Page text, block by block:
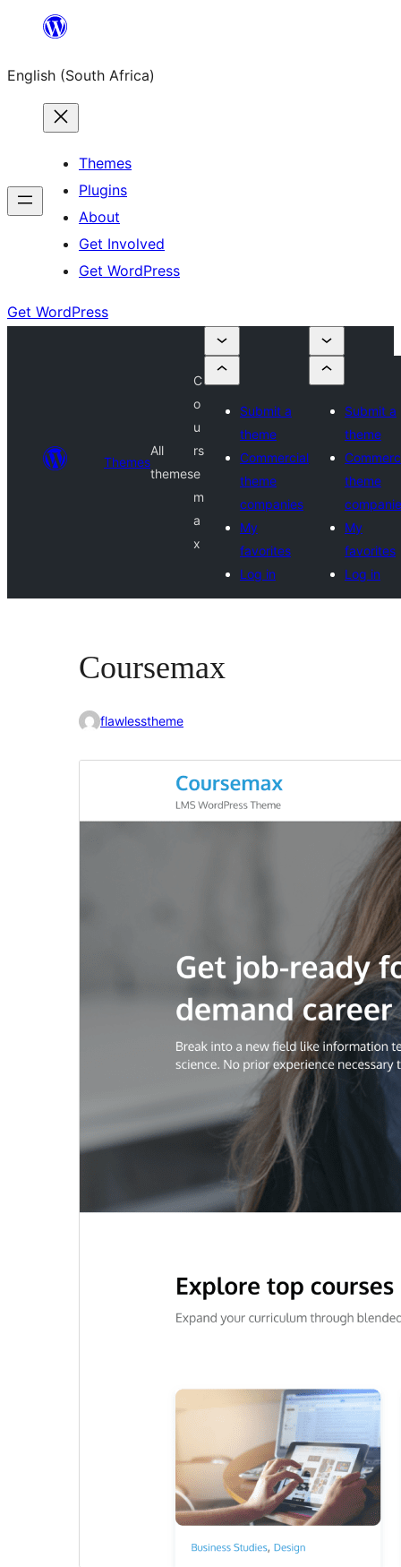
content
English (South Africa)
Themes
Plugins
About
Get Involved
Get WordPress
Get WordPress
Themes
All
themes
C
o
u
rs
e
m
a
x
Submit a
theme
Commercial
theme
companies
My
favorites
Log in
Submit a
theme
theme
My
favorites
Log in
Coursemax
flawlesstheme